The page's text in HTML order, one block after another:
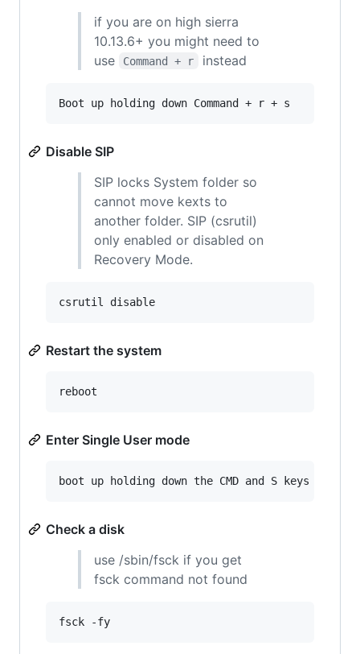
if you are on high sierra
10.13.6+ you might need to
use
Command + r instead
Boot up holding down Command + r + s
Disable SIP
SIP locks System folder so
cannot move kexts to
another folder. SIP (csrutil)
only enabled or disabled on
Recovery Mode.
csrutil disable
Restart the system
reboot
Enter Single User mode
boot up holding down the CMD and S keys
Check a disk
use /sbin/fsck if you get
fsck command not found
fsck -fy